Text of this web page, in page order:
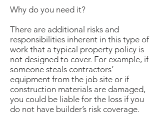
Why do you need it?
There are additional risks and
responsibilities inherent in this type of
work that a typical property policy is
not designed to cover. For example, if
someone steals contractors’
equipment from the job site or if
construction materials are damaged,
you could be liable for the loss if you
do not have builder’s risk coverage.